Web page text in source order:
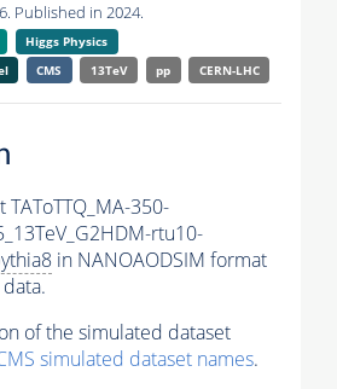
Published in 2024.
Higgs Physics
CMS 13TeV pp CERN-LHC
350-
rtu10-
in NANOAODSIM format
of the simulated dataset
simulated dataset names.